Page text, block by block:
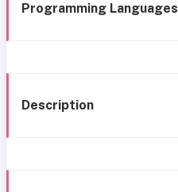
Programming Languages
Description